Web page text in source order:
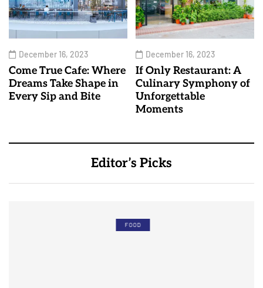
December 16, 2023
Come True Cafe: Where
Dreams Take Shape in
Every Sip and Bite
December 16, 2023
If Only Restaurant: A
Culinary Symphony of
Unforgettable
Moments
Editor’s Picks
FOOD